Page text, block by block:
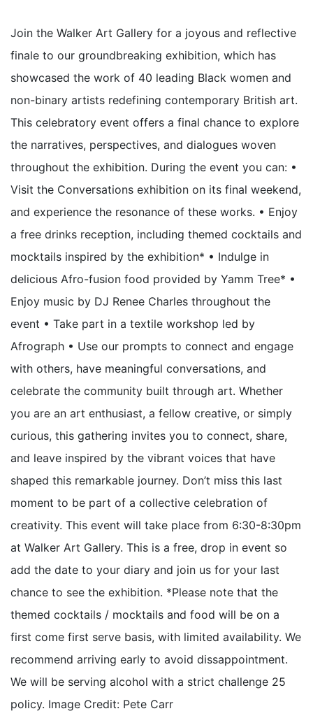
Join the Walker Art Gallery for a joyous and reflective
finale to our groundbreaking exhibition, which has
showcased the work of 40 leading Black women and
non-binary artists redefining contemporary British art.
This celebratory event offers a final chance to explore
the narratives, perspectives, and dialogues woven
throughout the exhibition. During the event you can: •
Visit the Conversations exhibition on its final weekend,
and experience the resonance of these works. • Enjoy
a free drinks reception, including themed cocktails and
mocktails inspired by the exhibition* • Indulge in
delicious Afro-fusion food provided by Yamm Tree* •
Enjoy music by DJ Renee Charles throughout the
event • Take part in a textile workshop led by
Afrograph • Use our prompts to connect and engage
with others, have meaningful conversations, and
celebrate the community built through art. Whether
you are an art enthusiast, a fellow creative, or simply
curious, this gathering invites you to connect, share,
and leave inspired by the vibrant voices that have
shaped this remarkable journey. Don’t miss this last
moment to be part of a collective celebration of
creativity. This event will take place from 6:30-8:30pm
at Walker Art Gallery. This is a free, drop in event so
add the date to your diary and join us for your last
chance to see the exhibition. *Please note that the
themed cocktails / mocktails and food will be on a
first come first serve basis, with limited availability. We
recommend arriving early to avoid dissappointment.
We will be serving alcohol with a strict challenge 25
policy. Image Credit: Pete Carr